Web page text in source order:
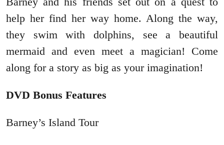
help her find her way home. Along the way,
they swim with dolphins, see a beautiful
mermaid and even meet a magician! Come
along for a story as big as your imagination!
DVD Bonus Features
Barney’s Island Tour